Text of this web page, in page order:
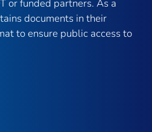
or funded partners. As a
documents in their
to ensure public access to